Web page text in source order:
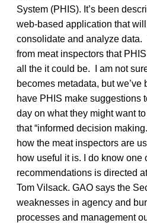
System (PHIS). It’s been
web-based application that
consolidate and analyze data.
from meat inspectors that
all the it could be. I am not
becomes metadata, but
have PHIS make suggestions
day on what they might want
that “informed decision
how the meat inspectors are
how useful it is. I do know one
recommendations is directed
Tom Vilsack. GAO says the
weaknesses in agency and
processes and management